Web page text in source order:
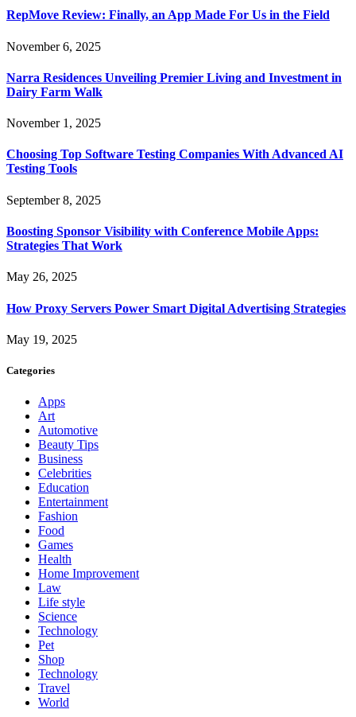
RepMove Review: Finally, an App Made For Us in the Field
November 6, 2025
Narra Residences Unveiling Premier Living and Investment in
Dairy Farm Walk
November 1, 2025
Choosing Top Software Testing Companies With Advanced AI
Testing Tools
September 8, 2025
Boosting Sponsor Visibility with Conference Mobile Apps:
Strategies That Work
May 26, 2025
How Proxy Servers Power Smart Digital Advertising Strategies
May 19, 2025
Categories
Apps
Art
Automotive
Beauty Tips
Business
Celebrities
Education
Entertainment
Fashion
Food
Games
Health
Home Improvement
Law
Life style
Science
Technology
Pet
Shop
Technology
Travel
World